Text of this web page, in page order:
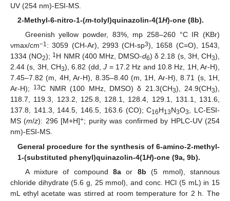
UV (254 nm)-ESI-MS.
2-Methyl-6-nitro-1-(m-tolyl)quinazolin-4(1H)-one (8b).
Greenish yellow powder, 83%, mp 258–260 °C IR (KBr)
νmax/cm−1 : 3059 (CH-Ar), 2993 (CH-sp3), 1658 (C=O), 1543,
1334 (NO2); 1 H NMR (400 MHz, DMSO-d6) δ 2.18 (s, 3H, CH3),
2.44 (s, 3H, CH3), 6.82 (dd,J = 17.2 Hz and 10.8 Hz, 1H, Ar-H),
7.45–7.82 (m, 4H, Ar-H), 8.35–8.40 (m, 1H, Ar-H), 8.71 (s, 1H,
Ar-H);
13C NMR (100 MHz, DMSO) δ 21.3(CH3), 24.9(CH3),
118.7, 119.3, 123.2, 125.8, 128.1, 128.4, 129.1, 131.1, 131.6,
137.8, 141.3, 144.5, 146.5, 163.6 (CO); C16H13N3O3, LC-ESI-
MS (m/z): 296 [M+H]+; purity was confirmed by HPLC-UV (254
nm)-ESI-MS.
General procedure for the synthesis of 6-amino-2-methyl-
1-(substituted phenyl)quinazolin-4(1H)-one (9a, 9b).
A mixture of compound8a or 8b (5 mmol), stannous
chloride dihydrate (5.6 g, 25 mmol), and conc. HCl (5 mL) in 15
mL ethyl acetate was stirred at room temperature for 2 h. The